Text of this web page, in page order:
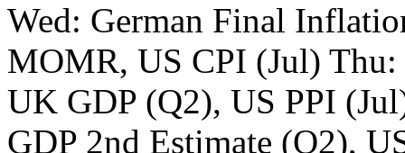
Wed: German Final
MOMR, US CPI (Jul) Thu:
UK GDP (Q2), US PPI
GDP 2nd Estimate (Q2),